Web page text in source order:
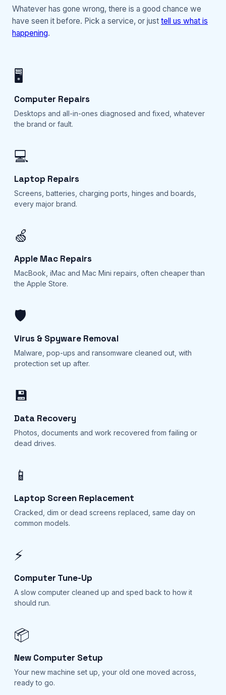
Whatever has gone wrong, there is a good chance we
have seen it before. Pick a service, or just tell us what is
happening.
🖥️
Computer Repairs
Desktops and all-in-ones diagnosed and fixed, whatever
the brand or fault.
💻
Laptop Repairs
Screens, batteries, charging ports, hinges and boards,
every major brand.
🍏
Apple Mac Repairs
MacBook, iMac and Mac Mini repairs, often cheaper than
the Apple Store.
🛡️
Virus & Spyware Removal
Malware, pop-ups and ransomware cleaned out, with
protection set up after.
💾
Data Recovery
Photos, documents and work recovered from failing or
dead drives.
📱
Laptop Screen Replacement
Cracked, dim or dead screens replaced, same day on
common models.
⚡
Computer Tune-Up
A slow computer cleaned up and sped back to how it
should run.
📦
New Computer Setup
Your new machine set up, your old one moved across,
ready to go.